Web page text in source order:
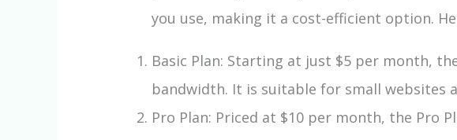
you use, making it a cost-efficient option.
Basic Plan: Starting at just $5 per month,
bandwidth. It is suitable for small websites
Pro Plan: Priced at $10 per month, the Pro